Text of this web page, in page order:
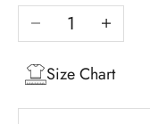
Decrease quantity
Size Chart